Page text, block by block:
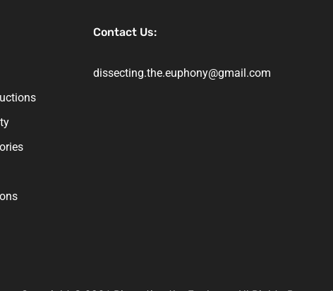
Contact Us:
dissecting.the.euphony@gmail.com